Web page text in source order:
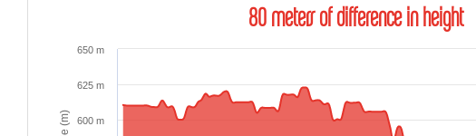
80 meters of difference in height
600 m
625 m
650 m